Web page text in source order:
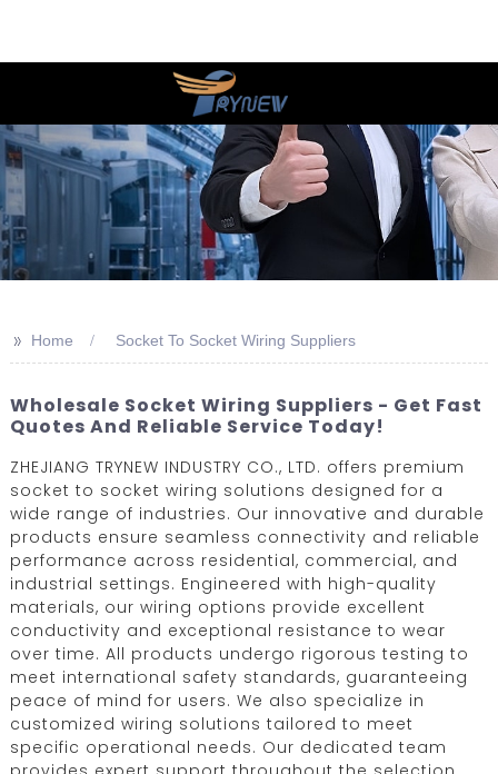
>> Home Socket To Socket Wiring Suppliers
Wholesale Socket Wiring Suppliers - Get Fast
Quotes And Reliable Service Today!
ZHEJIANG TRYNEW INDUSTRY CO., LTD. offers premium
socket to socket wiring solutions designed for a
wide range of industries. Our innovative and durable
products ensure seamless connectivity and reliable
performance across residential, commercial, and
industrial settings. Engineered with high-quality
materials, our wiring options provide excellent
conductivity and exceptional resistance to wear
over time. All products undergo rigorous testing to
meet international safety standards, guaranteeing
peace of mind for users. We also specialize in
customized wiring solutions tailored to meet
specific operational needs. Our dedicated team